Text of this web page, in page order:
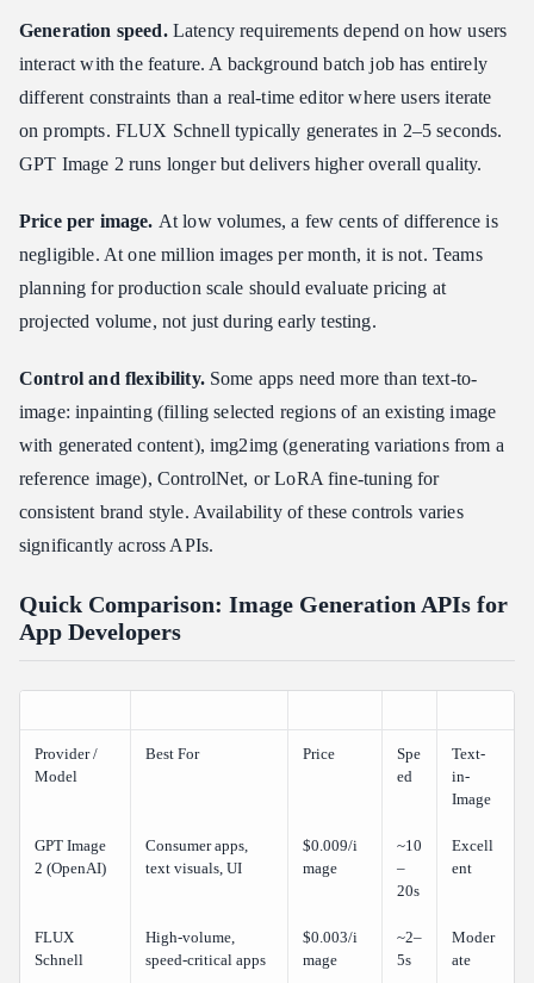
Generation speed.Latency requirements depend on how users
interact with the feature. A background batch job has entirely
different constraints than a real-time editor where users iterate
on prompts. FLUX Schnell typically generates in 2–5 seconds.
GPT Image 2 runs longer but delivers higher overall quality.
Price per image. At low volumes, a few cents of difference is
negligible. At one million images per month, it is not. Teams
planning for production scale should evaluate pricing at
projected volume, not just during early testing.
Control and flexibility.Some apps need more than text-to-
image: inpainting (filling selected regions of an existing image
with generated content), img2img (generating variations from a
reference image), ControlNet, or LoRA fine-tuning for
consistent brand style. Availability of these controls varies
significantly across APIs.
Quick Comparison: Image Generation APIs for
App Developers
Provider /
Model
Best For Price
Spe
ed
Text-
in-
Image
GPT Image
2 (OpenAI)
Consumer apps,
text visuals, UI
$0.009/i
mage
~10
–
20s
Excell
ent
FLUX
Schnell
High-volume,
speed-critical apps
$0.003/i
mage
~2–
5s
Moder
ate